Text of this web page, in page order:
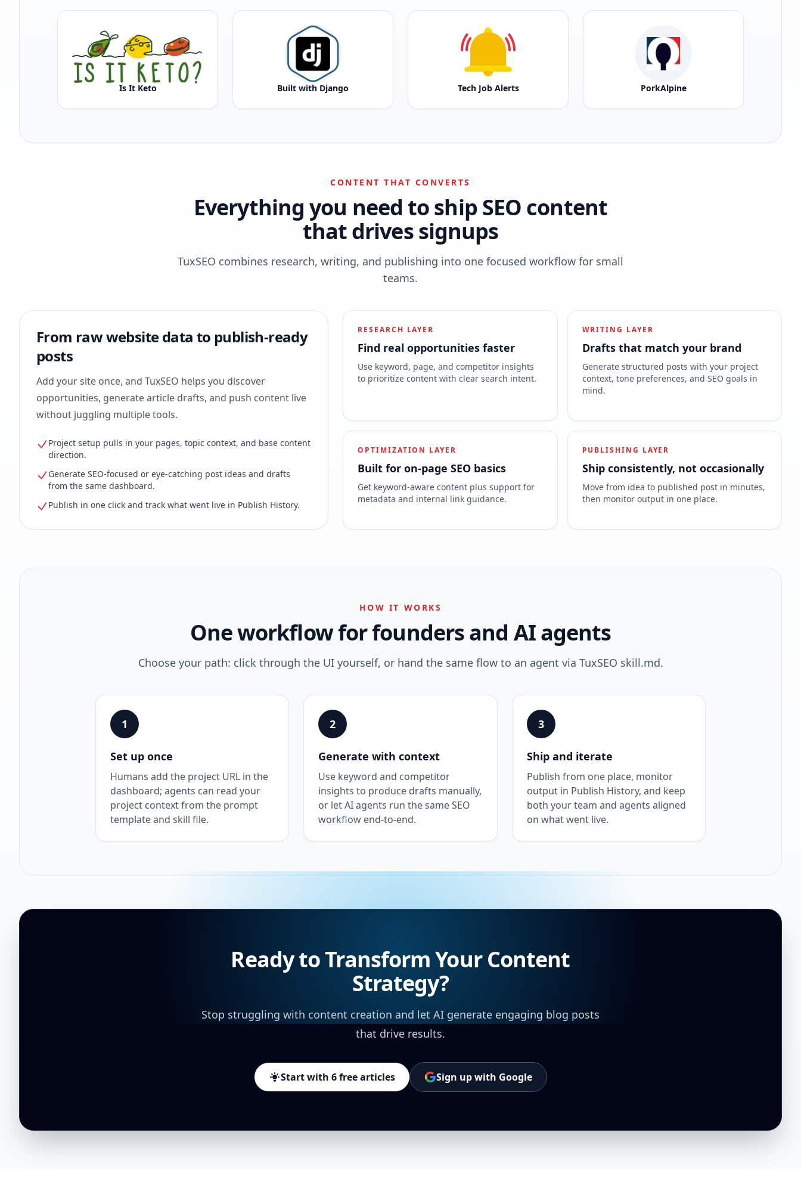
Is It Keto Built with Django Tech Job Alerts PorkAlpine
CONTENT THAT CONVERTS
Everything you need to ship SEO content
that drives signups
TuxSEO combines research, writing, and publishing into one focused workflow for small
teams.
From raw website data to publish-ready
posts
Add your site once, and TuxSEO helps you discover
opportunities, generate article drafts, and push content live
without juggling multiple tools.
Project setup pulls in your pages, topic context, and base content
direction.
Generate SEO-focused or eye-catching post ideas and drafts
from the same dashboard.
Publish in one click and track what went live in Publish History.
RESEARCH LAYER
Find real opportunities faster
Use keyword, page, and competitor insights
to prioritize content with clear search intent.
WRITING LAYER
Drafts that match your brand
Generate structured posts with your project
context, tone preferences, and SEO goals in
mind.
OPTIMIZATION LAYER
Built for on-page SEO basics
Get keyword-aware content plus support for
metadata and internal link guidance.
PUBLISHING LAYER
Ship consistently, not occasionally
Move from idea to published post in minutes,
then monitor output in one place.
HOW IT WORKS
One workflow for founders and AI agents
Choose your path: click through the UI yourself, or hand the same flow to an agent via TuxSEO skill.md.
1
Set up once
Humans add the project URL in the
dashboard; agents can read your
project context from the prompt
template and skill file.
2
Generate with context
Use keyword and competitor
insights to produce drafts manually,
or let AI agents run the same SEO
workflow end-to-end.
3
Ship and iterate
Publish from one place, monitor
output in Publish History, and keep
both your team and agents aligned
on what went live.
Ready to Transform Your Content
Strategy?
Stop struggling with content creation and let AI generate engaging blog posts
that drive results.
Start with 6 free articles Sign up with Google